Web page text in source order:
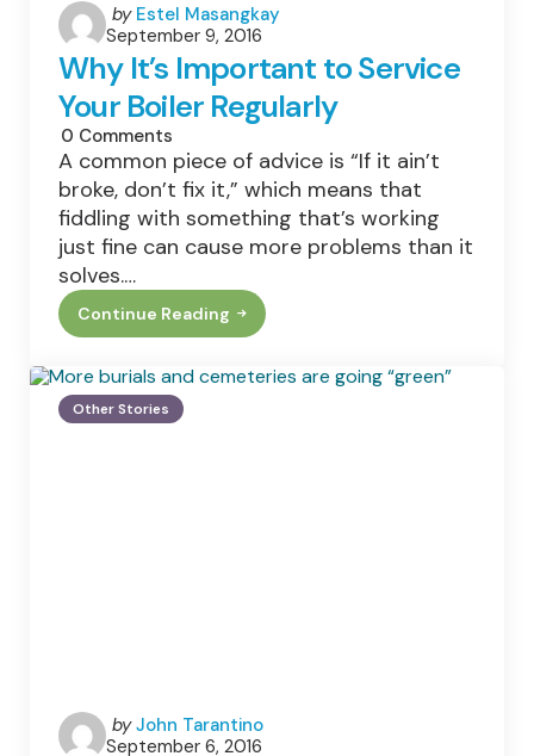
Posted
by
by Estel Masangkay
September 9, 2016
Why It’s Important to Service
Your Boiler Regularly
0 Comments
A common piece of advice is “If it ain’t
broke, don’t fix it,” which means that
fiddling with something that’s working
just fine can cause more problems than it
solves.…
Continue Reading
Why
It’s
To
Service
Your
Other Stories
Posted
by
by John Tarantino
September 6, 2016